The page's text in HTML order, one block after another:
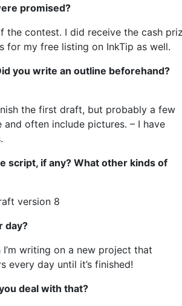
promised?
the contest. I did receive the cash
for my free listing on InkTip as well.
you write an outline beforehand?
the first draft, but probably a few
often include pictures. – I have
script, if any? What other kinds of
version 8
day?
writing on a new project that
every day until it’s finished!
deal with that?